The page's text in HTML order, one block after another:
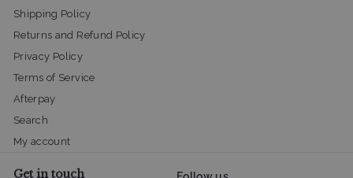
Shipping Policy
Returns and Refund Policy
Privacy Policy
Terms of Service
Afterpay
Search
My account
Get in touch